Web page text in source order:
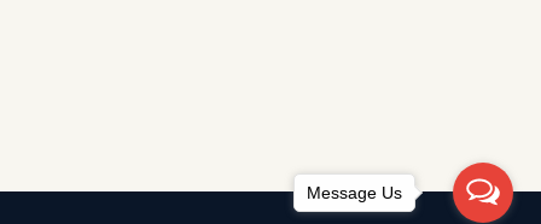
Message Us